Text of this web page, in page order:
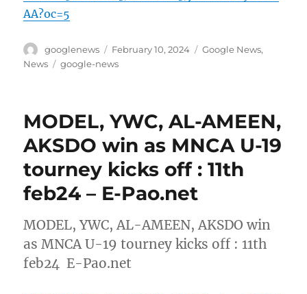
AA?oc=5
Author
googlenews
Posted
on
February 10, 2024 Categories
Google News,
News
Tags
google-news
MODEL, YWC, AL-AMEEN,
AKSDO win as MNCA U-19
tourney kicks off : 11th
feb24 – E-Pao.net
MODEL, YWC, AL-AMEEN, AKSDO win
as MNCA U-19 tourney kicks off : 11th
feb24 E-Pao.net